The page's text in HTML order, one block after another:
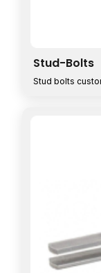
Stud-Bolts
Stud bolts